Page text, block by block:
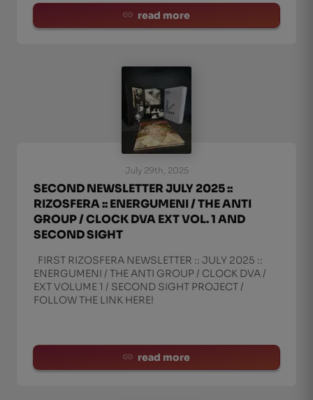
read more
July 29th, 2025
SECOND NEWSLETTER JULY 2025 ::
RIZOSFERA :: ENERGUMENI / THE ANTI
GROUP / CLOCK DVA EXT VOL. 1 AND
SECOND SIGHT
FIRST RIZOSFERA NEWSLETTER :: JULY 2025 ::
ENERGUMENI / THE ANTI GROUP / CLOCK DVA /
EXT VOLUME 1 / SECOND SIGHT PROJECT /
FOLLOW THE LINK HERE!
read more